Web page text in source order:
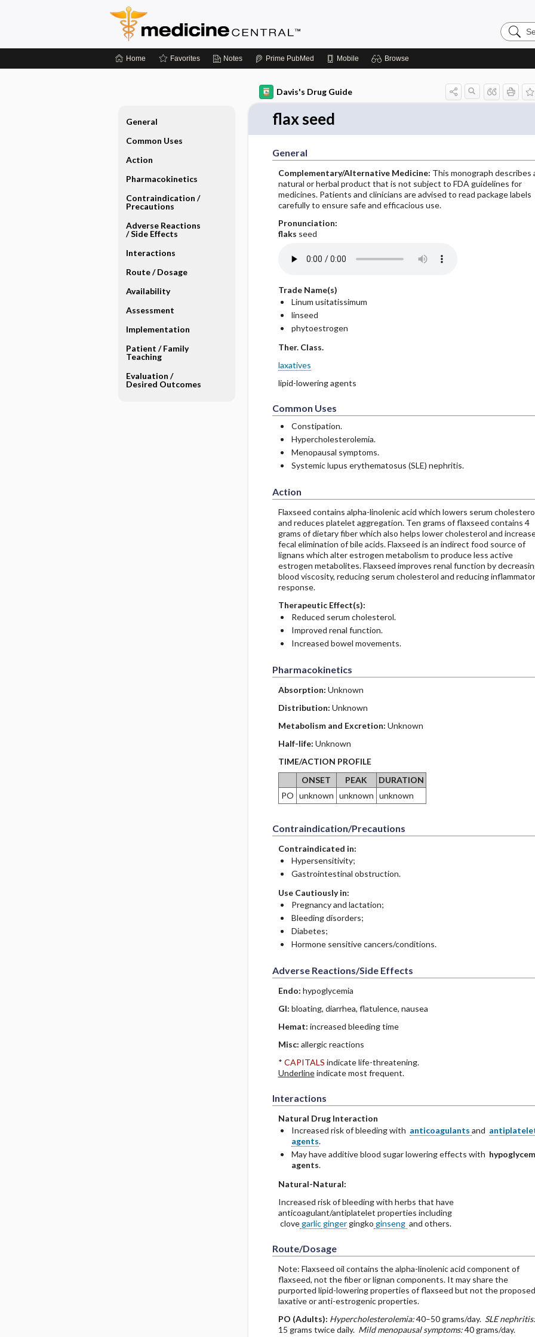
Search
Home Favorites Notes Prime PubMed Mobile Browse
Davis's Drug Guide
flax seed
General
Complementary/Alternative Medicine: This monograph describes
natural or herbal product that is not subject to FDA guidelines for
medicines. Patients and clinicians are advised to read package labels
carefully to ensure safe and efficacious use.
Pronunciation:
flaks seed
Trade Name(s)
Linum usitatissimum
linseed
phytoestrogen
Ther. Class.
laxatives
lipid-lowering agents
Common Uses
Constipation.
Hypercholesterolemia.
Menopausal symptoms.
Systemic lupus erythematosus (SLE) nephritis.
Action
Flaxseed contains alpha-linolenic acid which lowers serum
and reduces platelet aggregation. Ten grams of flaxseed contains 4
grams of dietary fiber which also helps lower cholesterol and
fecal elimination of bile acids. Flaxseed is an indirect food source of
lignans which alter estrogen metabolism to produce less active
estrogen metabolites. Flaxseed improves renal function by
blood viscosity, reducing serum cholesterol and reducing
response.
Therapeutic Effect(s):
Reduced serum cholesterol.
Improved renal function.
Increased bowel movements.
Pharmacokinetics
Absorption: Unknown
Distribution: Unknown
Metabolism and Excretion: Unknown
Half-life: Unknown
TIME/ACTION PROFILE
ONSET
PEAK
DURATION
PO unknown unknown unknown
Contraindication/Precautions
Contraindicated in:
Hypersensitivity;
Gastrointestinal obstruction.
Use Cautiously in:
Pregnancy and lactation;
Bleeding disorders;
Diabetes;
Hormone sensitive cancers/conditions.
Adverse Reactions/Side Effects
Endo: hypoglycemia
GI: bloating, diarrhea, flatulence, nausea
Hemat: increased bleeding time
Misc: allergic reactions
* CAPITALS indicate life-threatening.
Underlineindicate most frequent.
Interactions
Natural Drug Interaction
Increased risk of bleeding with anticoagulants and
agents.
May have additive blood sugar lowering effects with
agents.
Natural-Natural:
Increased risk of bleeding with herbs that have
anticoagulant/antiplatelet properties including
clovegarlicgingergingko ginseng and others.
Route/Dosage
Note: Flaxseed oil contains the alpha-linolenic acid component of
flaxseed, not the fiber or lignan components. It may share the
purported lipid-lowering properties of flaxseed but not the proposed
laxative or anti-estrogenic properties.
PO (Adults): Hypercholesterolemia:40–50 grams/day. SLE nephritis:
15 grams twice daily. Mild menopausal symptoms:40 grams/day.
General
Common Uses
Action
Pharmacokinetics
Contraindication ​/ ​
Precautions
Adverse Reactions ​
/ ​Side Effects
Interactions
Route ​/ ​Dosage
Availability
Assessment
Implementation
Patient ​/ ​Family
Teaching
Evaluation ​/ ​
Desired Outcomes